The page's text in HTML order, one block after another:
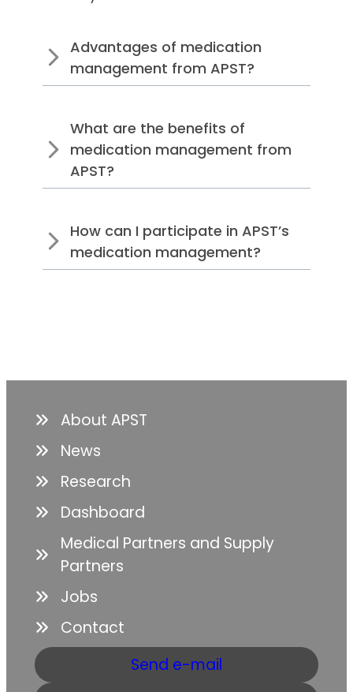
Advantages of medication
management from APST?
What are the benefits of
medication management from
APST?
How can I participate in APST’s
medication management?
About APST
News
Research
Dashboard
Medical Partners and Supply
Partners
Jobs
Contact
Send e-mail